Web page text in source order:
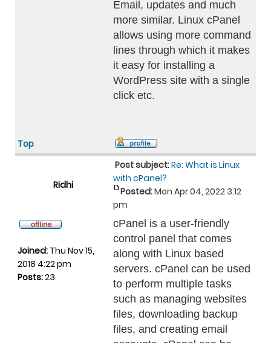
Email, updates and much
more similar. Linux cPanel
allows using more command
lines through which it makes
it easy for installing a
WordPress site with a single
click etc.
Top
Ridhi
Post subject:Re: What is Linux
with cPanel?
Posted:Mon Apr 04, 2022 3:12
pm
Joined: Thu Nov 15,
2018 4:22 pm
Posts:23
cPanel is a user-friendly
control panel that comes
along with Linux based
servers. cPanel can be used
to perform multiple tasks
such as managing websites
files, downloading backup
files, and creating email